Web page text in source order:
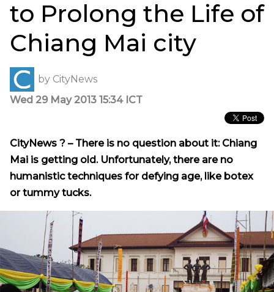
to Prolong the Life of
Chiang Mai city
by CityNews
Wed 29 May 2013 15:34 ICT
CityNews ? – Thereis no question about it: Chiang
Mai is getting old. Unfortunately, there are no
humanistic techniques for defying age, like botex
or tummy tucks.